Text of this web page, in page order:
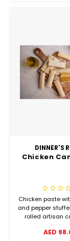
DINNER'S
Chicken
Chicken paste
and pepper
rolled artisan
AED